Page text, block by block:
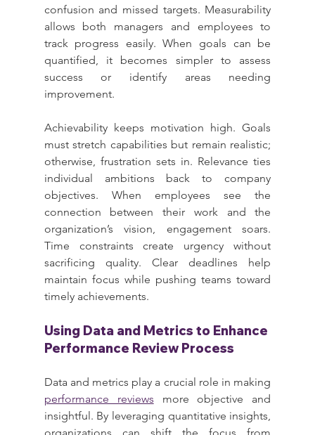
confusion and missed targets. Measurability
allows both managers and employees to
track progress easily. When goals can be
quantified, it becomes simpler to assess
success or identify areas needing
improvement.
Achievability keeps motivation high. Goals
must stretch capabilities but remain realistic;
otherwise, frustration sets in. Relevance ties
individual ambitions back to company
objectives. When employees see the
connection between their work and the
organization’s vision, engagement soars.
Time constraints create urgency without
sacrificing quality. Clear deadlines help
maintain focus while pushing teams toward
timely achievements.
Using Data and Metrics to Enhance
Performance Review Process
performance reviews more objective and
insightful. By leveraging quantitative insights,
organizations can shift the focus from